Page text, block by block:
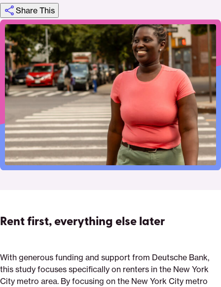
Share This
https://saverlife.org/research/nyc-
housing-
costs
Click
to
print
Share
this
page
via
Email
Share
this
page
on
Pinterest
Share
this
page
on
Facebook
Share
this
page
on
Rent first, everything else later
With generous funding and support from Deutsche Bank,
this study focuses specifically on renters in the New York
City metro area. By focusing on the New York City metro